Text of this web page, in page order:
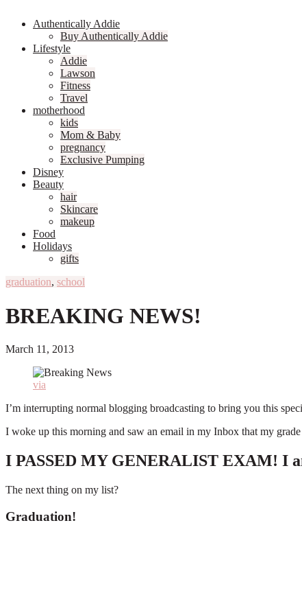
Authentically Addie
Buy Authentically Addie
Lifestyle
Addie
Lawson
Fitness
Travel
motherhood
kids
Mom & Baby
pregnancy
Exclusive Pumping
Disney
Beauty
hair
Skincare
makeup
Food
Holidays
gifts
graduation, school
BREAKING NEWS!
March 11, 2013
via
I’m interrupting normal blogging broadcasting to bring you this
I woke up this morning and saw an email in my Inbox that my
I PASSED MY GENERALIST EXAM! I
The next thing on my list?
Graduation!